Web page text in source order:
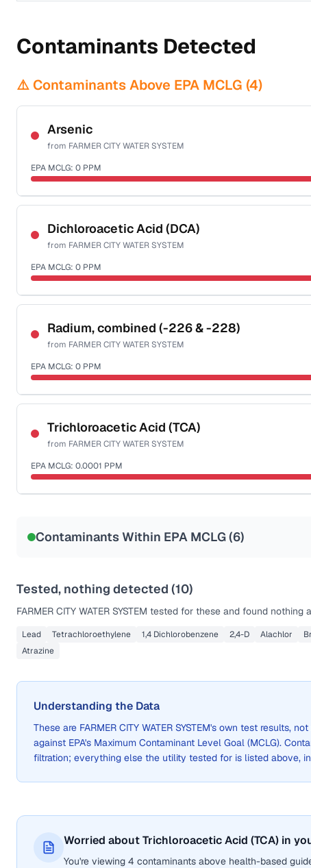
Contaminants Detected
⚠️ Contaminants Above EPA MCLG (4)
Arsenic
from FARMER CITY WATER SYSTEM
EPA MCLG: 0 PPM
Sample date not reported
Dichloroacetic Acid (DCA)
from FARMER CITY WATER SYSTEM
EPA MCLG: 0 PPM
Sample date not reported
Radium, combined (-226 & -228)
from FARMER CITY WATER SYSTEM
EPA MCLG: 0 PPM
Sample date not reported
Trichloroacetic Acid (TCA)
from FARMER CITY WATER SYSTEM
EPA MCLG: 0.0001 PPM
Contaminants Within EPA MCLG (6)
Tested, nothing detected (10)
FARMER CITY WATER SYSTEM tested for these and found nothing
Lead Tetrachloroethylene 1,4 Dichlorobenzene 2,4-D Alachlor
Atrazine
Understanding the Data
These are FARMER CITY WATER SYSTEM's own test results,
against EPA's Maximum Contaminant Level Goal (MCLG).
filtration; everything else the utility tested for is listed above,
Worried about Trichloroacetic Acid (TCA) in
You're viewing 4 contaminants above health-based